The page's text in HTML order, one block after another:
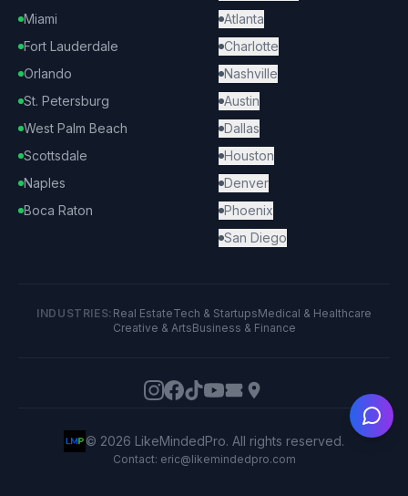
Miami
Fort Lauderdale
Orlando
St. Petersburg
West Palm Beach
Scottsdale
Naples
Boca Raton
Atlanta
Charlotte
Nashville
Austin
Dallas
Houston
Denver
Phoenix
San Diego
INDUSTRIES: Real EstateTech & StartupsMedical & Healthcare
Creative & ArtsBusiness & Finance
© 2026 LikeMindedPro. All rights reserved.
Contact: eric@likemindedpro.com